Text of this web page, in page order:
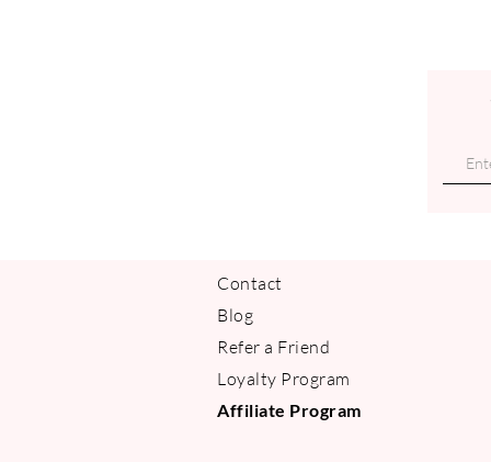
Contact
Blog
Refer a Friend
Loyalty Program
Affiliate Program